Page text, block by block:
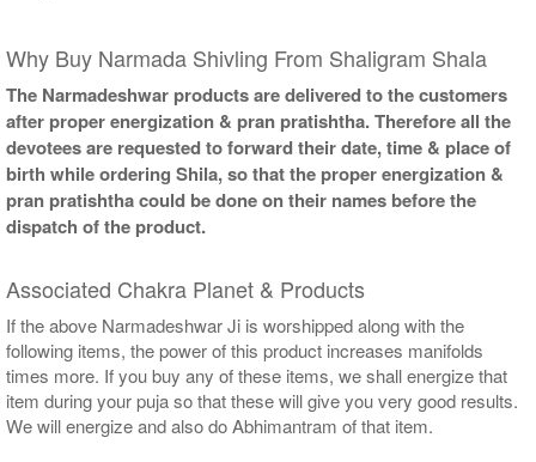
Why Buy Narmada Shivling From Shaligram Shala
The Narmadeshwar products are delivered to the customers
after proper energization & pran pratishtha. Therefore all the
devotees are requested to forward their date, time & place of
birth while ordering Shila, so that the proper energization &
pran pratishtha could be done on their names before the
dispatch of the product.
Associated Chakra Planet & Products
If the above Narmadeshwar Ji is worshipped along with the
following items, the power of this product increases manifolds
times more. If you buy any of these items, we shall energize that
item during your puja so that these will give you very good results.
We will energize and also do Abhimantram of that item.